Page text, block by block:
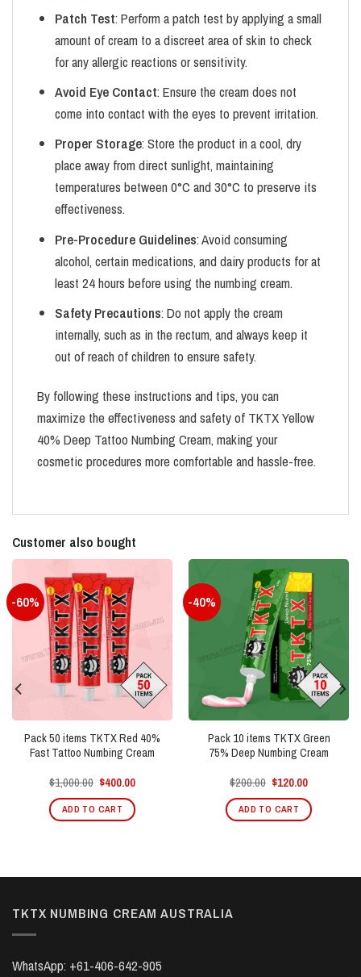
Patch Test: Perform a patch test by applying a small
amount of cream to a discreet area of skin to check
for any allergic reactions or sensitivity.
Avoid Eye Contact: Ensure the cream does not
come into contact with the eyes to prevent irritation.
Proper Storage: Store the product in a cool, dry
place away from direct sunlight, maintaining
temperatures between 0°C and 30°C to preserve its
effectiveness.
Pre-Procedure Guidelines: Avoid consuming
alcohol, certain medications, and dairy products for at
least 24 hours before using the numbing cream.
Safety Precautions: Do not apply the cream
internally, such as in the rectum, and always keep it
out of reach of children to ensure safety.
By following these instructions and tips, you can
maximize the effectiveness and safety of TKTX Yellow
40% Deep Tattoo Numbing Cream, making your
cosmetic procedures more comfortable and hassle-free.
Customer also bought
-60%
Pack 50 items TKTX Red 40%
Fast Tattoo Numbing Cream
$1,000.00 Original
was:
$1,000.00.
$400.00Current
is:
$400.00.
ADD TO CART
-40%
Pack 10 items TKTX Green
75% Deep Numbing Cream
$200.00 Original
was:
$200.00.
$120.00Current
is:
$120.00.
ADD TO CART
TKTX NUMBING CREAM AUSTRALIA
WhatsApp: +61-406-642-905